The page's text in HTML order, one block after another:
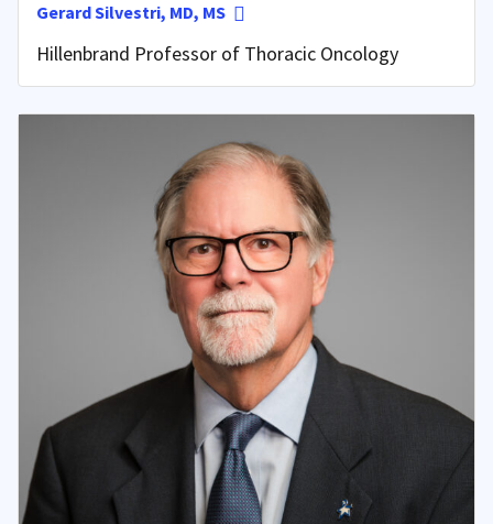
Gerard Silvestri, MD, MS
Hillenbrand Professor of Thoracic Oncology